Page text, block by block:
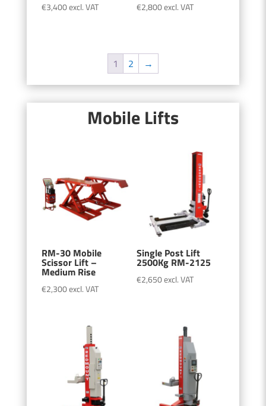
€3,400excl. VAT €2,800excl. VAT
1 2 →
Mobile Lifts
RM-30 Mobile
Scissor Lift –
Medium Rise
€2,300excl. VAT
Single Post Lift
2500Kg RM-2125
€2,650excl. VAT